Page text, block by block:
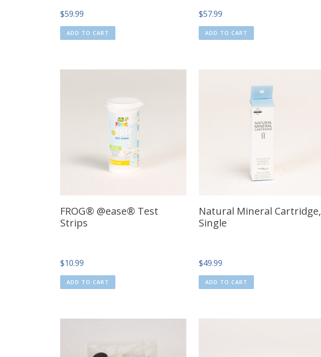
$59.99
ADD TO CART
$57.99
ADD TO CART
FROG® @ease® Test
Strips
$10.99
ADD TO CART
Natural Mineral Cartridge,
Single
$49.99
ADD TO CART